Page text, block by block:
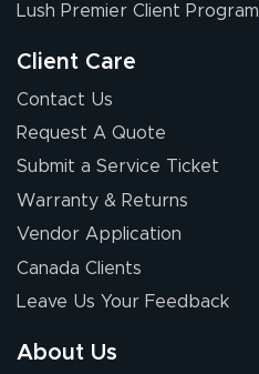
Lush Premier Client Program
Client Care
Contact Us
Request A Quote
Submit a Service Ticket
Warranty & Returns
Vendor Application
Canada Clients
Leave Us Your Feedback
About Us